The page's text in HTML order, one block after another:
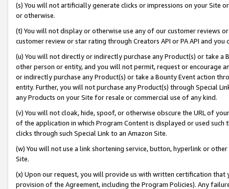
(s) You will not artificially generate clicks or impressions on your Site
or otherwise.
(t) You will not display or otherwise use any of our customer reviews
customer review or star rating through Creators API or PA API and
(u) You will not directly or indirectly purchase any Product(s) or take
other person or entity, and you will not permit, request or encourage
or indirectly purchase any Product(s) or take a Bounty Event action
entity. Further, you will not purchase any Product(s) through Special
any Products on your Site for resale or commercial use of any kind.
(v) You will not cloak, hide, spoof, or otherwise obscure the URL of
of the application in which Program Content is displayed or used
clicks through such Special Link to an Amazon Site.
(w) You will not use a link shortening service, button, hyperlink or
Site.
(x) Upon our request, you will provide us with written certification
provision of the Agreement, including the Program Policies). Any